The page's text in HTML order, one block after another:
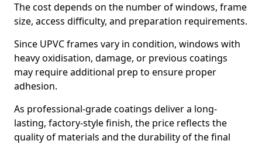
The cost depends on the number of windows, frame
size, access difficulty, and preparation requirements.
Since UPVC frames vary in condition, windows with
heavy oxidisation, damage, or previous coatings
may require additional prep to ensure proper
adhesion.
As professional-grade coatings deliver a long-
lasting, factory-style finish, the price reflects the
quality of materials and the durability of the final